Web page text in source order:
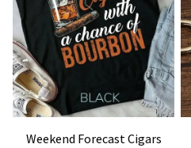
Weekend Forecast Cigars